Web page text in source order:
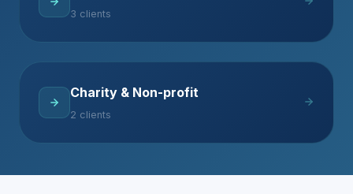
3 clients
Charity & Non-profit
2 clients